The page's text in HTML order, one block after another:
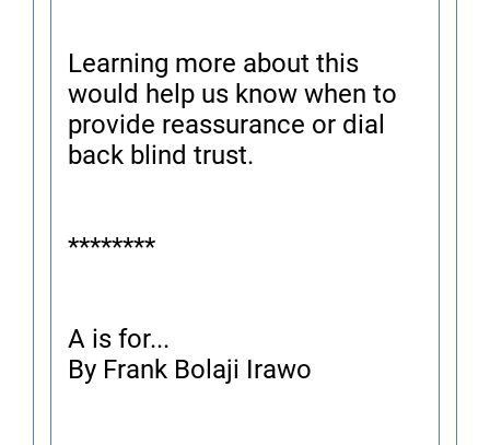
Learning more about this
would help us know when to
provide reassurance or dial
back blind trust.
********
A is for...
By Frank Bolaji Irawo